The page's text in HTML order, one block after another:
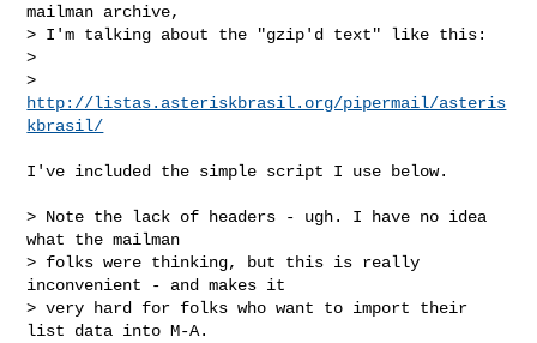
mailman archive,
> I'm talking about the "gzip'd text" like this:
>
http://listas.asteriskbrasil.org/pipermail/asteris
kbrasil/
I've included the simple script I use below.
> Note the lack of headers - ugh. I have no idea
what the mailman
> folks were thinking, but this is really
inconvenient - and makes it
> very hard for folks who want to import their
list data into M-A.